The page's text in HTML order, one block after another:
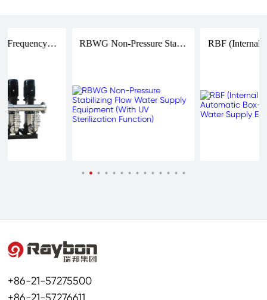
RBG Variable Frequency Constant Pressure Water Supply Equipment (Stainless Steel) RBWG Non-Pressure Stabilizing Flow Water Supply Equipment (With UV Sterilization Function)
+86-21-57275500
+86-21-57276611